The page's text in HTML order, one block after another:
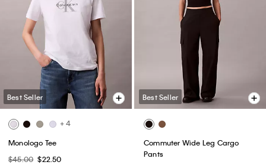
Best Seller
+ 4
Monologo Tee
$45.00 $22.50
Best Seller
Commuter Wide Leg Cargo
Pants